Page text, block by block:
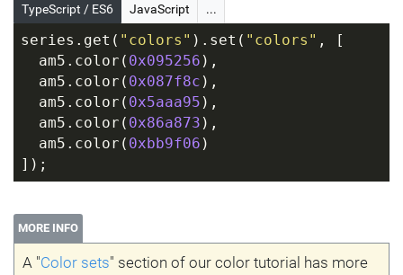
TypeScript / ES6 JavaScript ...
series.get( "colors" ).set( "colors" , [
  am5.color(
0x095256 ),
  am5.color(
0x087f8c ),
  am5.color(
0x5aaa95 ),
  am5.color(
0x86a873 ),
  am5.color(
0xbb9f06 )
]);
MORE INFO
A "Color sets" section of our color tutorial has more